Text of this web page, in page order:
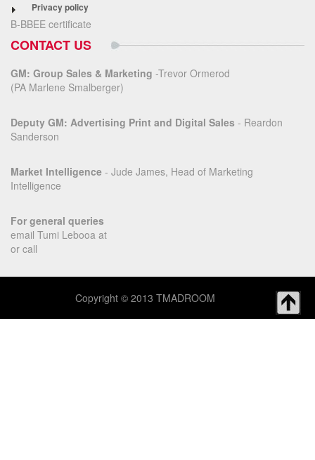
Privacy policy
B-BBEE certificate
CONTACT US
GM: Group Sales & Marketing -Trevor Ormerod
(PA Marlene Smalberger)
Deputy GM: Advertising Print and Digital Sales - Reardon
Sanderson
Market Intelligence - Jude James, Head of Marketing
Intelligence
For general queries
email Tumi Lebooa at
or call
Copyright © 2013 TMADROOM